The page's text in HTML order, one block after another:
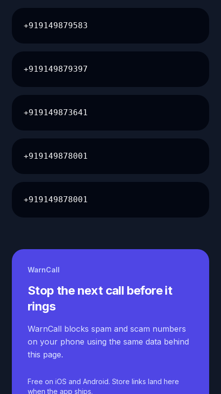
+919149879583
+919149879397
+919149873641
+919149878001
+919149878001
WarnCall
Stop the next call before it
rings
WarnCall blocks spam and scam numbers
on your phone using the same data behind
this page.
Free on iOS and Android. Store links land here
when the app ships.